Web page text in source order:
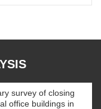
survey of closing
office buildings in